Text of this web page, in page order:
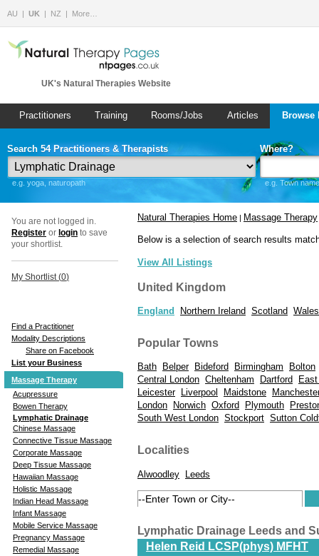
AU UK NZ More…
UK's Natural Therapies Website
Practitioners Training Rooms/Jobs Articles
Search 54 Practitioners & Therapists
e.g. yoga, naturopath
Where?
e.g. Town
You are not logged in.
Register or login to save
your shortlist.
My Shortlist (0)
Find a Practitioner
Modality Descriptions
Share on Facebook
List your Business
Massage Therapy
Acupressure
Bowen Therapy
Lymphatic Drainage
Chinese Massage
Connective Tissue Massage
Corporate Massage
Deep Tissue Massage
Hawaiian Massage
Holistic Massage
Indian Head Massage
Infant Massage
Mobile Service Massage
Pregnancy Massage
Remedial Massage
Natural Therapies Home | Massage Therapy
Below is a selection of search results
View All Listings
United Kingdom
England Northern Ireland Scotland Wales
Popular Towns
Bath Belper Bideford Birmingham
Bolton
Central London Cheltenham Dartford
Leicester
Liverpool Maidstone
London
Norwich Oxford Plymouth
South West London Stockport Sutton
Localities
Alwoodley Leeds
Lymphatic Drainage Leeds and
Helen Reid LCSP(phys) MFHT